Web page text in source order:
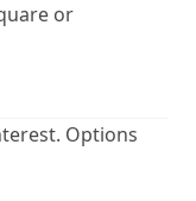
or
Options